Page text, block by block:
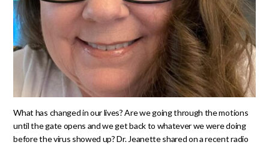
What has changed in our lives? Are we going through the motions
until the gate opens and we get back to whatever we were doing
before the virus showed up? Dr. Jeanette shared on a recent radio